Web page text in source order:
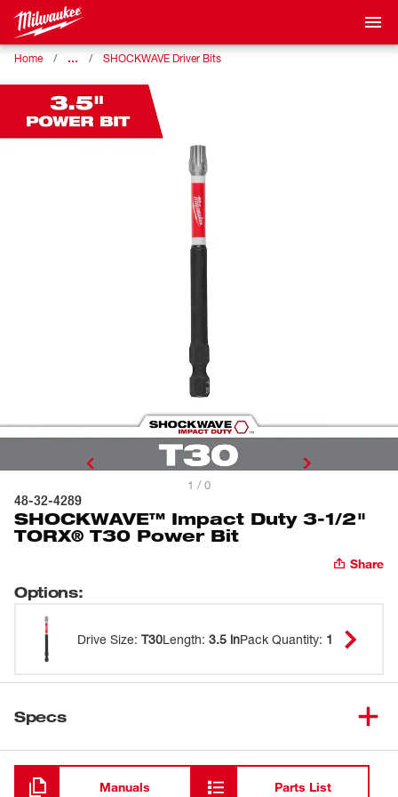
Home … SHOCKWAVE Driver Bits
1 / 0
48-32-4289
SHOCKWAVE™ Impact Duty 3-1/2"
TORX® T30 Power Bit
Share
Options:
Drive Size: T30Length: 3.5 inPack Quantity: 1
Specs
Loading
Manuals Parts List